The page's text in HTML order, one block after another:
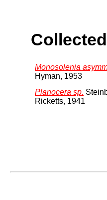
Monosolenia
Hyman, 1953
Planocera sp.
Ricketts, 1941